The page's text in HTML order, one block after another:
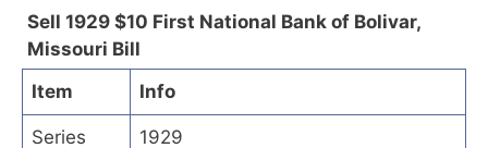
Sell 1929 $10 First National Bank of Bolivar,
Missouri Bill
Item
Info
Series 1929